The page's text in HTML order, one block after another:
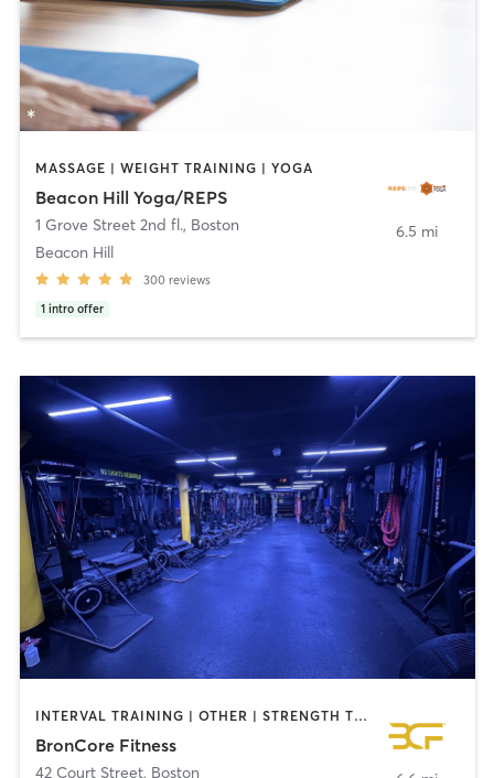
MASSAGE | WEIGHT TRAINING | YOGA
Beacon Hill Yoga/REPS
1 Grove Street 2nd fl., Boston
Beacon Hill
300 reviews
1 intro offer
6.5 mi
INTERVAL TRAINING | OTHER | STRENGTH TRAINING | WEIGHT TRAINING
BronCore Fitness
42 Court Street, Boston